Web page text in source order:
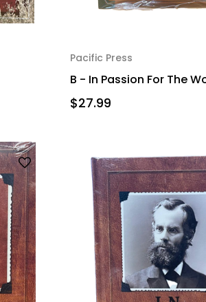
Pacific Press
B - In Passion For The
$27.99